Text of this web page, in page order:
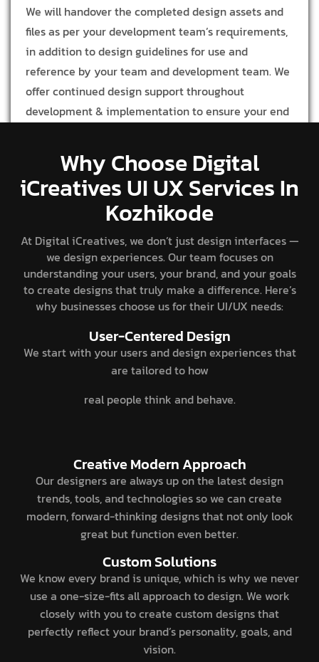
We will handover the completed design assets and
files as per your development team’s requirements,
in addition to design guidelines for use and
reference by your team and development team. We
offer continued design support throughout
development & implementation to ensure your end
Why Choose Digital
iCreatives UI UX Services In
Kozhikode
At Digital iCreatives, we don’t just design interfaces —
we design experiences. Our team focuses on
understanding your users, your brand, and your goals
to create designs that truly make a difference. Here’s
why businesses choose us for their UI/UX needs:
User-Centered Design
We start with your users and design experiences that
are tailored to how
real people think and behave.
Creative Modern Approach
Our designers are always up on the latest design
trends, tools, and technologies so we can create
modern, forward-thinking designs that not only look
great but function even better.
Custom Solutions
We know every brand is unique, which is why we never
use a one-size-fits all approach to design. We work
closely with you to create custom designs that
perfectly reflect your brand’s personality, goals, and
vision.